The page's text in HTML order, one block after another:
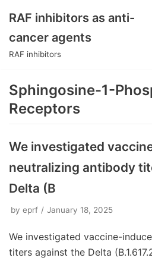
Skip
to
RAF inhibitors as anti-
cancer agents
RAF inhibitors
Sphingosine-1-
Receptors
We investigated
neutralizing antibody
Delta (B
by eprf January 18, 2025
We investigated vaccine-
titers against the Delta